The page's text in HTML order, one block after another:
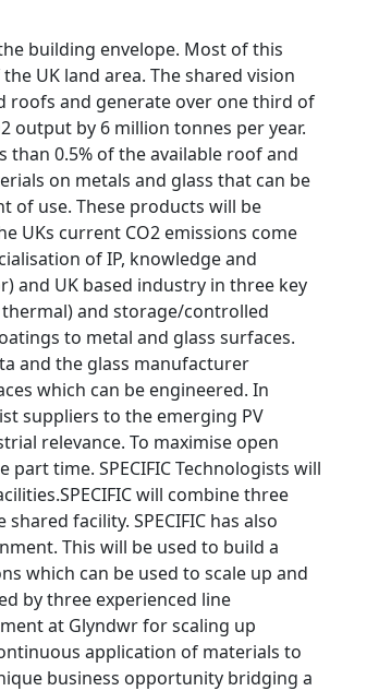
building envelope. Most of this
UK land area. The shared vision
roofs and generate over one third of
output by 6 million tonnes per year.
0.5% of the available roof and
on metals and glass that can be
of use. These products will be
UKs current CO2 emissions come
of IP, knowledge and
and UK based industry in three key
and storage/controlled
to metal and glass surfaces.
and the glass manufacturer
which can be engineered. In
suppliers to the emerging PV
relevance. To maximise open
time. SPECIFIC Technologists will
will combine three
facility. SPECIFIC has also
This will be used to build a
which can be used to scale up and
by three experienced line
at Glyndwr for scaling up
application of materials to
business opportunity bridging a